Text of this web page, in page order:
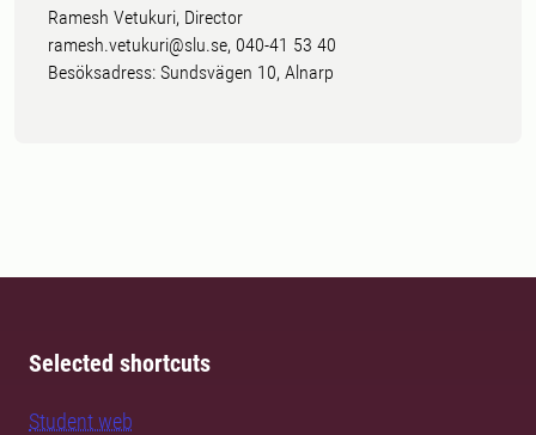
Ramesh Vetukuri, Director
ramesh.vetukuri@slu.se, 040-41 53 40
Besöksadress: Sundsvägen 10, Alnarp
Selected shortcuts
Student web